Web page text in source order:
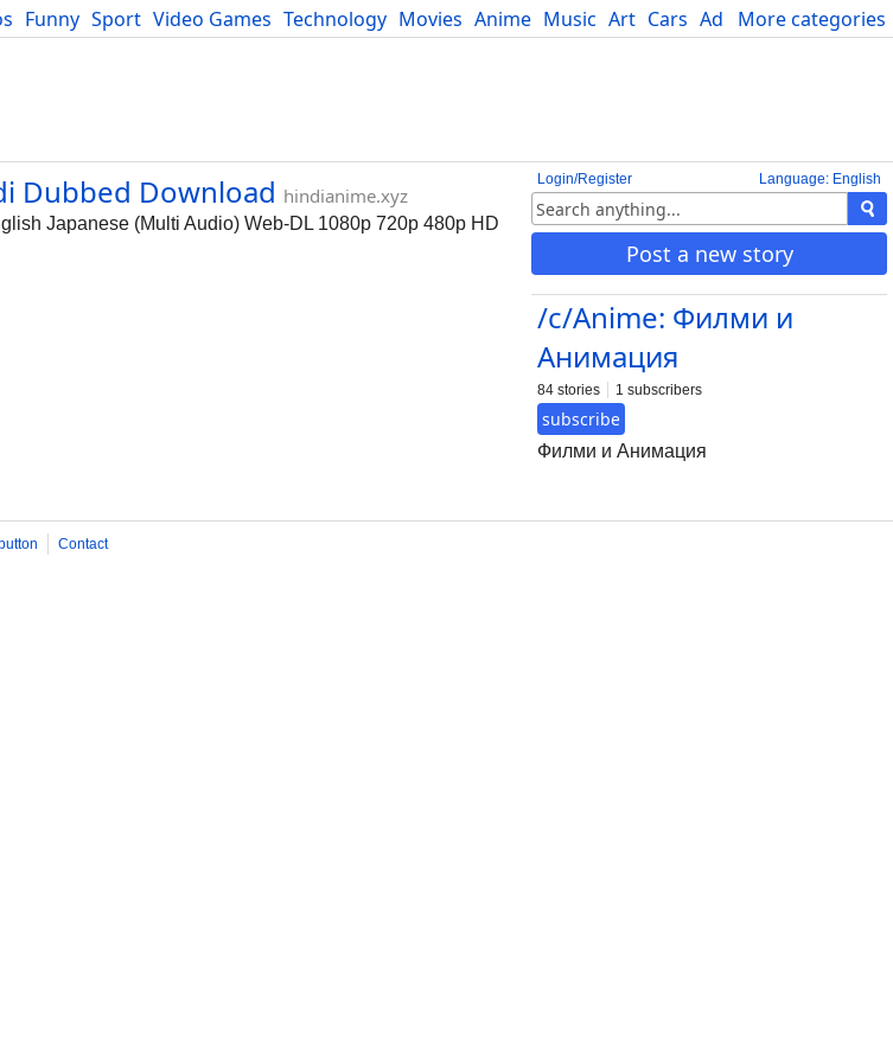
More categories
Funny Sport Video Games Technology Movies Anime Music Art Cars Advice Science
Language: English
Login/Register
Post a new story
/c/Anime: Филми и
Анимация
84 stories 1 subscribers
subscribe
Филми и Анимация
Dubbed Download hindianime.xyz
Japanese (Multi Audio) Web-DL 1080p 720p 480p HD
Contact